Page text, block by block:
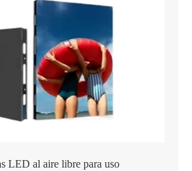
LED al aire libre para uso